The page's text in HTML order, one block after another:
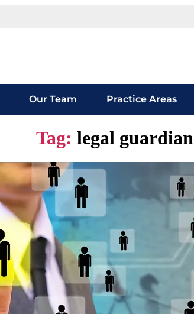
Our Team Practice Areas
Tag: legal guardian